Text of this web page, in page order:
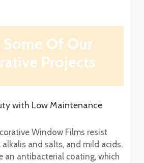
Of Our
Projects
with Low Maintenance
Window Films resist
alkalis and salts, and mild acids.
an antibacterial coating, which